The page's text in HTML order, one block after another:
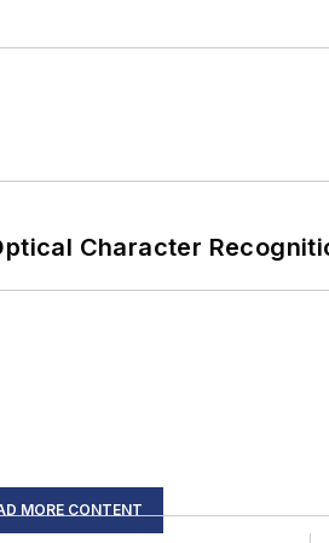
Character
MORE CONTENT